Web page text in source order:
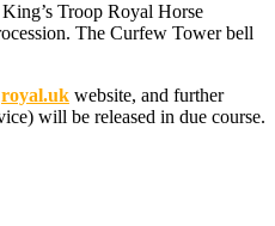
Troop Royal Horse
The Curfew Tower bell
royal.uk website, and further
will be released in due course.